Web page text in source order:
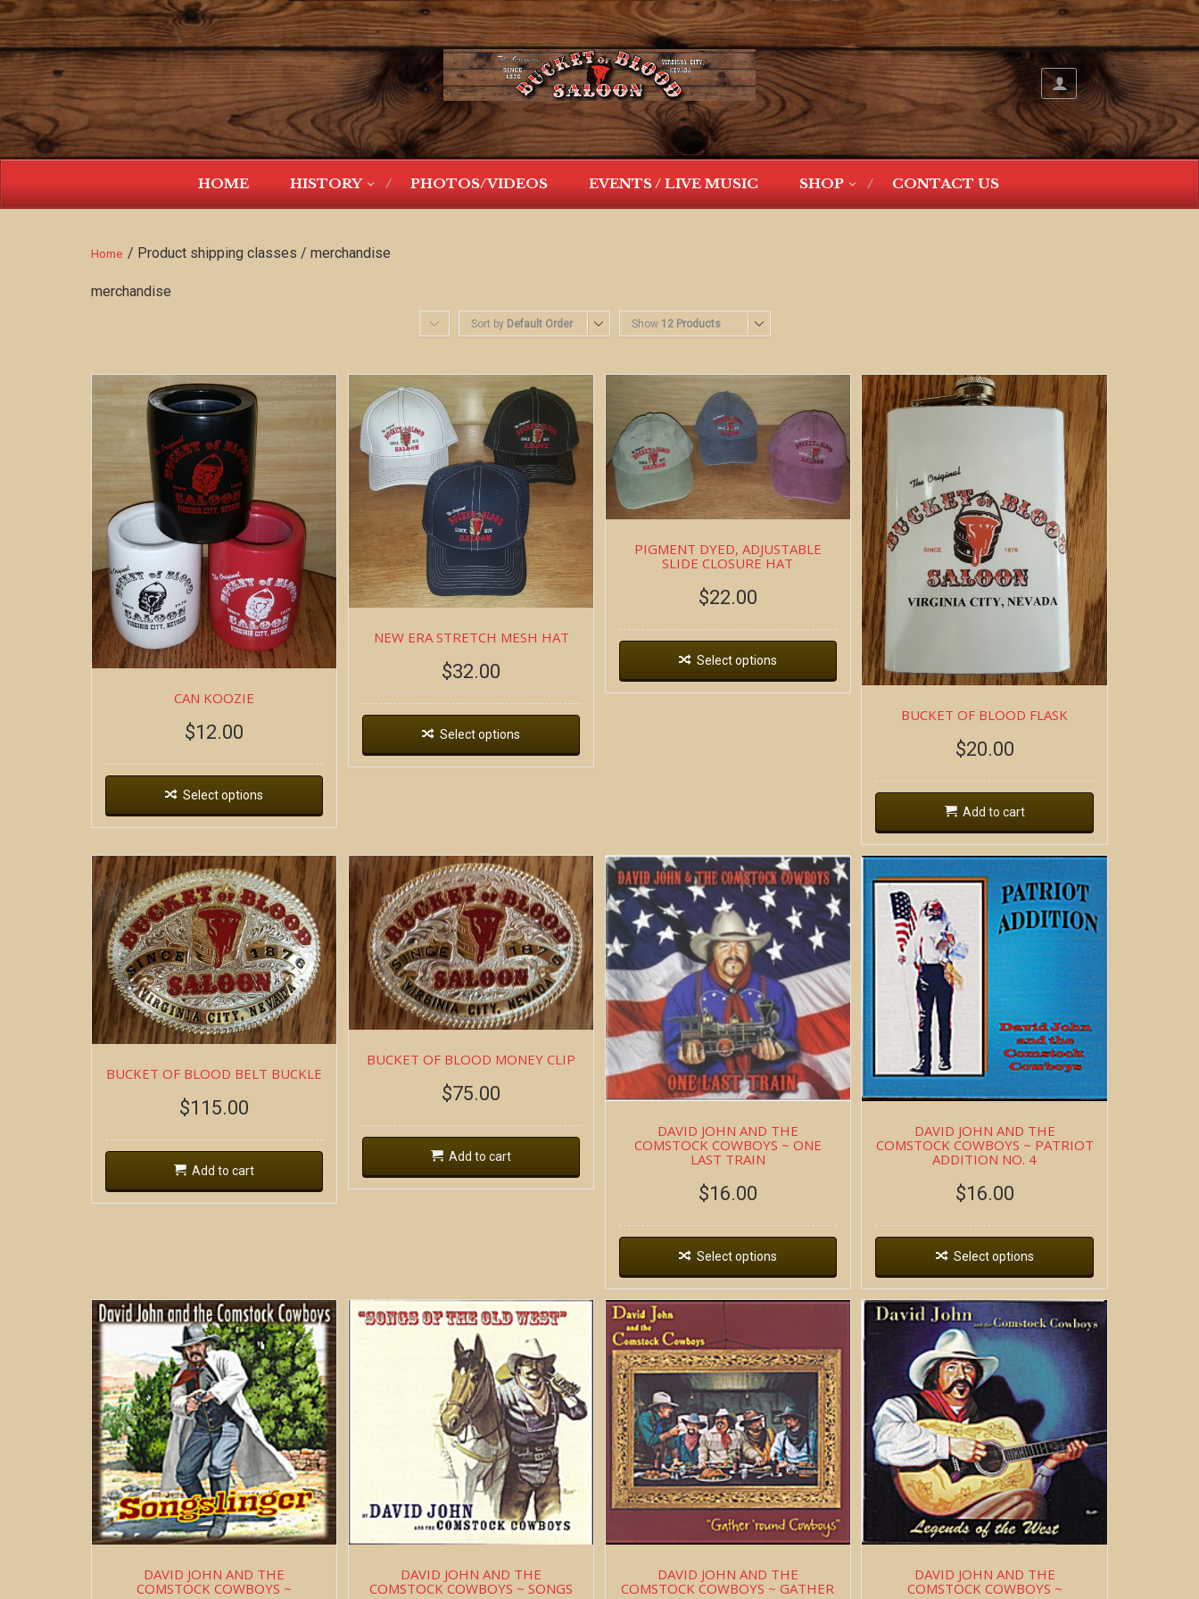
HOME HISTORY PHOTOS/VIDEOS EVENTS / LIVE MUSIC SHOP CONTACT US
Home / Product shipping classes / merchandise
merchandise
Sort by Default Order Show 12 Products
CAN KOOZIE
$12.00
Select options
NEW ERA STRETCH MESH HAT
$32.00
Select options
PIGMENT DYED, ADJUSTABLE
SLIDE CLOSURE HAT
$22.00
Select options
BUCKET OF BLOOD FLASK
$20.00
Add to cart
BUCKET OF BLOOD BELT BUCKLE
$115.00
Add to cart
BUCKET OF BLOOD MONEY CLIP
$75.00
Add to cart
DAVID JOHN AND THE
COMSTOCK COWBOYS ~ ONE
LAST TRAIN
$16.00
Select options
DAVID JOHN AND THE
COMSTOCK COWBOYS ~ PATRIOT
ADDITION NO. 4
$16.00
Select options
DAVID JOHN AND THE
COMSTOCK COWBOYS ~
DAVID JOHN AND THE
COMSTOCK COWBOYS ~ SONGS
DAVID JOHN AND THE
COMSTOCK COWBOYS ~ GATHER
DAVID JOHN AND THE
COMSTOCK COWBOYS ~